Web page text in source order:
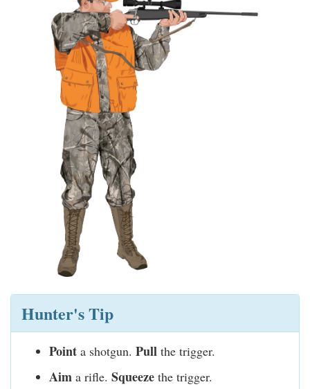
Hunter's Tip
Point a shotgun. Pull the trigger.
Aim a rifle. Squeeze the trigger.